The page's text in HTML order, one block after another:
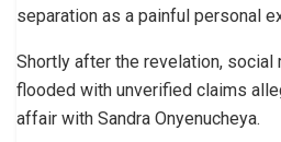
separation as a painful personal
Shortly after the revelation,
flooded with unverified claims
affair with Sandra Onyenucheya.